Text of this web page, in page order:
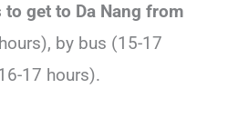
get to Da Nang from
by bus (15-17
17 hours).